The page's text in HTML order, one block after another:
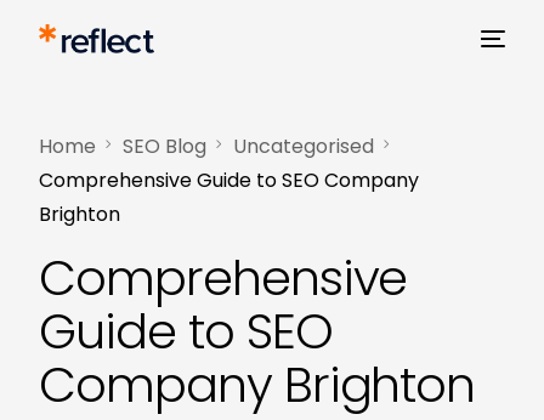
Home SEO Blog
Uncategorised
Comprehensive Guide to SEO Company
Brighton
Comprehensive
Guide to SEO
Company Brighton